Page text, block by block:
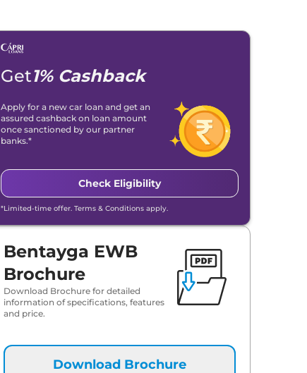
Get1% Cashback
Apply for a new car loan and get an
assured cashback on loan amount
once sanctioned by our partner
banks.*
Check Eligibility
*Limited-time offer. Terms & Conditions apply.
Bentayga EWB
Brochure
Download Brochure for detailed
information of specifications, features
and price.
Download Brochure